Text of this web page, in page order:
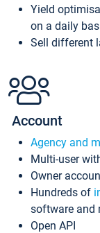
Yield
on a daily
Sell different
Account
Agency and
Multi-user
Owner
Hundreds of
software and
Open API